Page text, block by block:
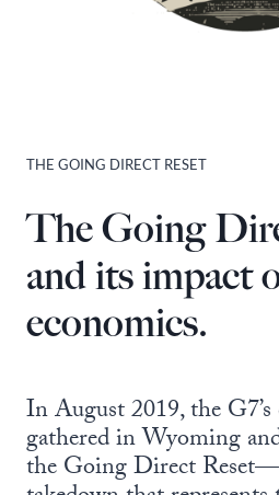
THE GOING DIRECT RESET
The Going
and its impact
economics.
In August 2019, the
gathered in Wyoming
the Going Direct